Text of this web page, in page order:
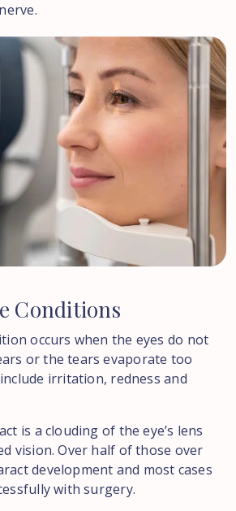
Conditions
occurs when the eyes do not
or the tears evaporate too
irritation, redness and
is a clouding of the eye’s lens
vision. Over half of those over
development and most cases
with surgery.